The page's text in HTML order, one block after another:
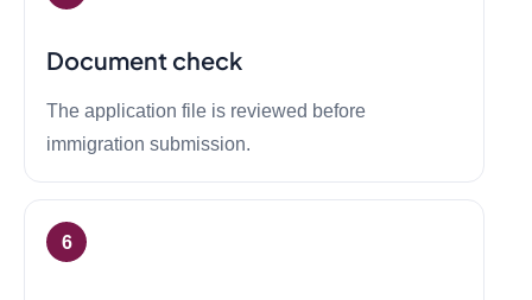
Document check
The application file is reviewed before
immigration submission.